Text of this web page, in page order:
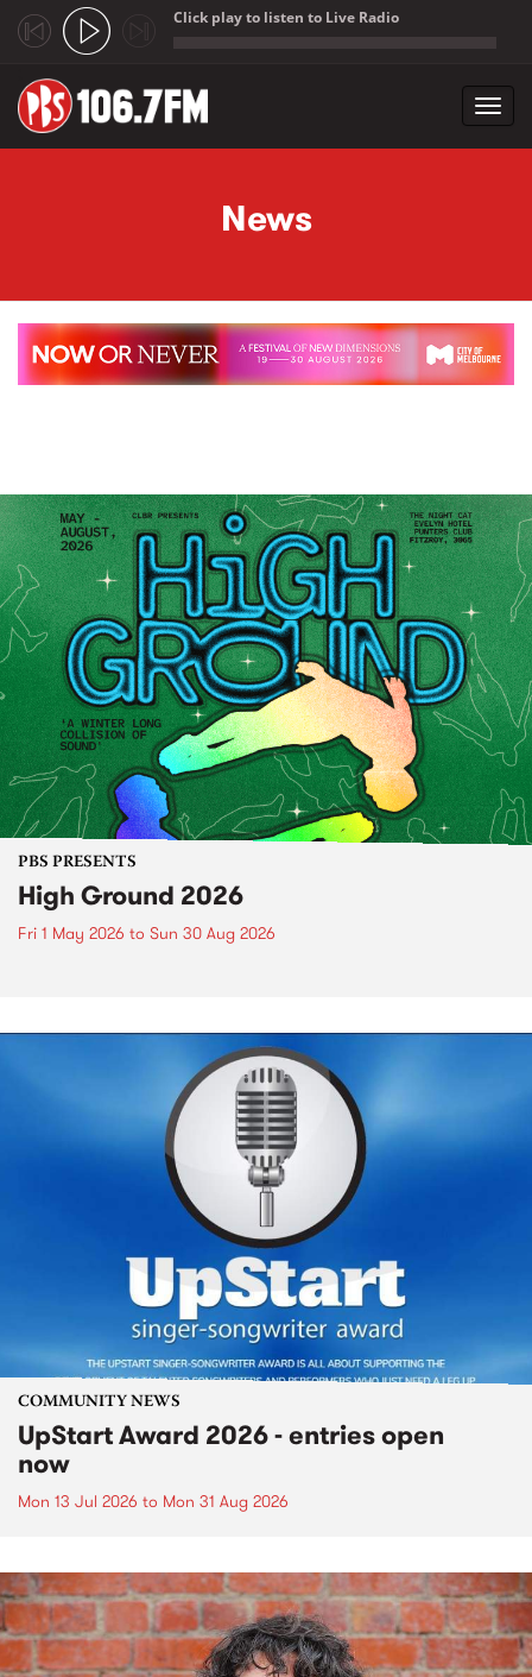
Click play to listen to Live Radio
News
PBS PRESENTS
High Ground 2026
Fri 1 May 2026 to Sun 30 Aug 2026
COMMUNITY NEWS
UpStart Award 2026 - entries open
now
Mon 13 Jul 2026 to Mon 31 Aug 2026